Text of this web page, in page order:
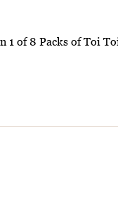
1 of 8 Packs of Toi